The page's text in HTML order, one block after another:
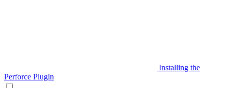
Installing the
Perforce Plugin